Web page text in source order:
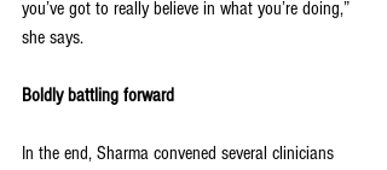
you’ve got to really believe in what you’re doing,”
she says.
Boldly battling forward
In the end, Sharma convened several clinicians